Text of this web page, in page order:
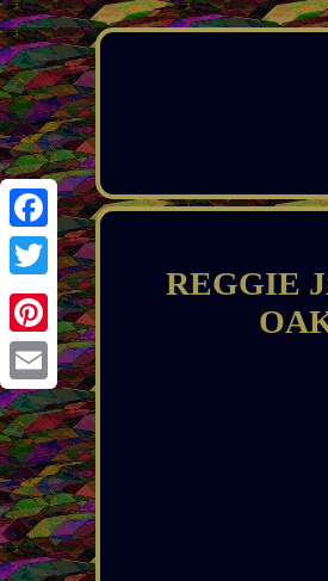
Facebook
Twitter
Pinterest
Email
REGGIE